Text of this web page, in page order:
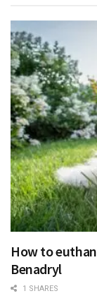
How to
Benadryl
1 SHARES